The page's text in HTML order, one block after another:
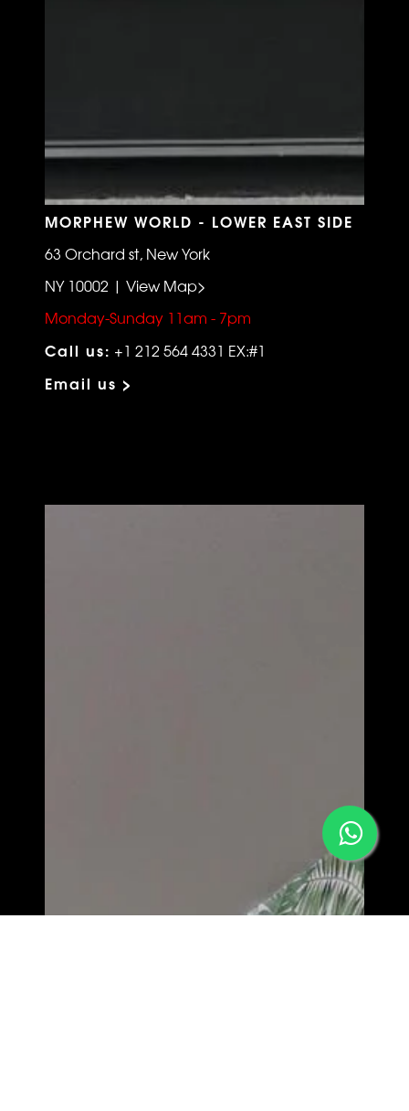
MORPHEW WORLD - LOWER EAST SIDE
63 Orchard st, New York
NY 10002 | View Map>
Monday-Sunday 11am - 7pm
Call us: +1 212 564 4331 EX:#1
Email us >